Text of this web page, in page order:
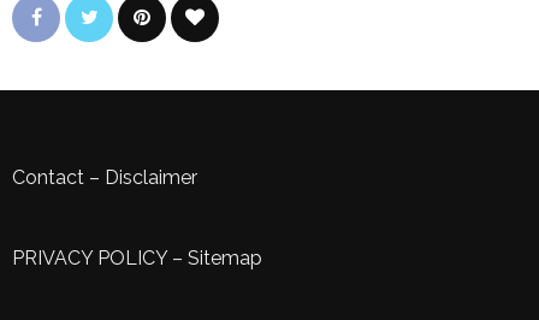
Contact – Disclaimer
PRIVACY POLICY– Sitemap